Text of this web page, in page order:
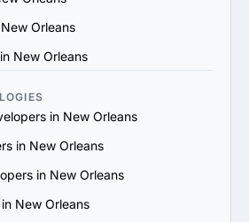
development practices and
party review platforms to confirm
reliability and quality of work.
responsive, understands your
your communication and work
and Scalability: Choose a provider
Orleans
New Orleans
in New Orleans
in New Orleans
in New Orleans
New Orleans